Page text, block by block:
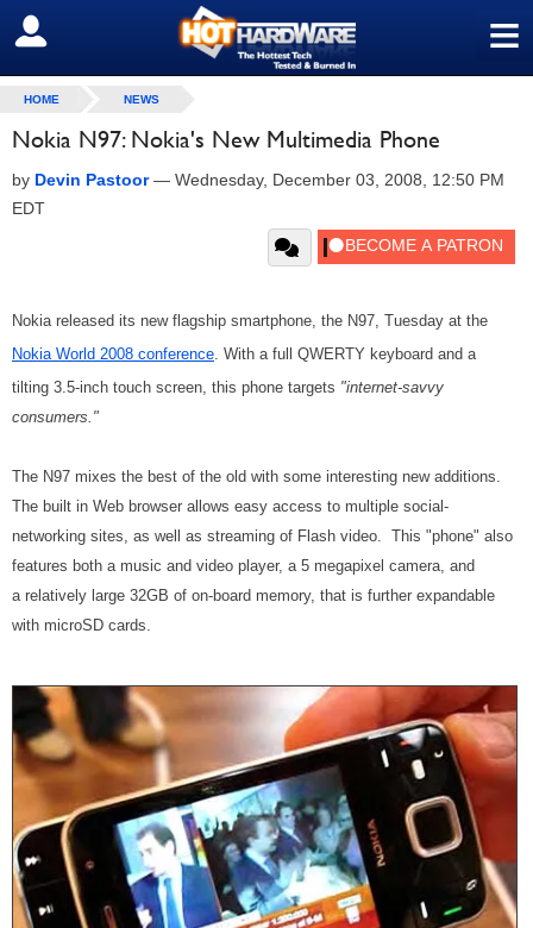
≡
SIGN OUT
HOME NEWS
Nokia N97: Nokia's New Multimedia Phone
by Devin Pastoor— Wednesday, December 03, 2008, 12:50 PM
EDT
Nokia released its new flagship smartphone, the N97, Tuesday at the
Nokia World 2008 conference. With a full QWERTY keyboard and a
tilting 3.5-inch touch screen, this phone targets "internet-savvy
consumers."
The N97 mixes the best of the old with some interesting new additions.
The built in Web browser allows easy access to multiple social-
networking sites, as well as streaming of Flash video. This "phone" also
features both a music and video player, a 5 megapixel camera, and
a relatively large 32GB of on-board memory, that is further expandable
with microSD cards.